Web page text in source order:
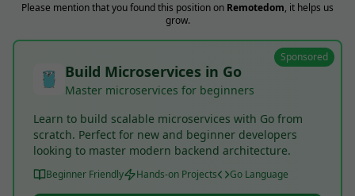
Please mention that you found this position on Remotedom, it helps us
grow.
Sponsored
Build Microservices in Go
Master microservices for beginners
Learn to build scalable microservices with Go from
scratch. Perfect for new and beginner developers
looking to master modern backend architecture.
Beginner Friendly Hands-on Projects Go Language